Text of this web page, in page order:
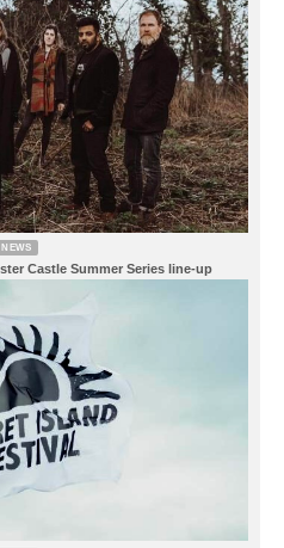
NEWS
Castle Summer Series line-up